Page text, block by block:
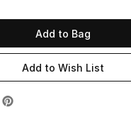
Add to Bag
Add to Wish List